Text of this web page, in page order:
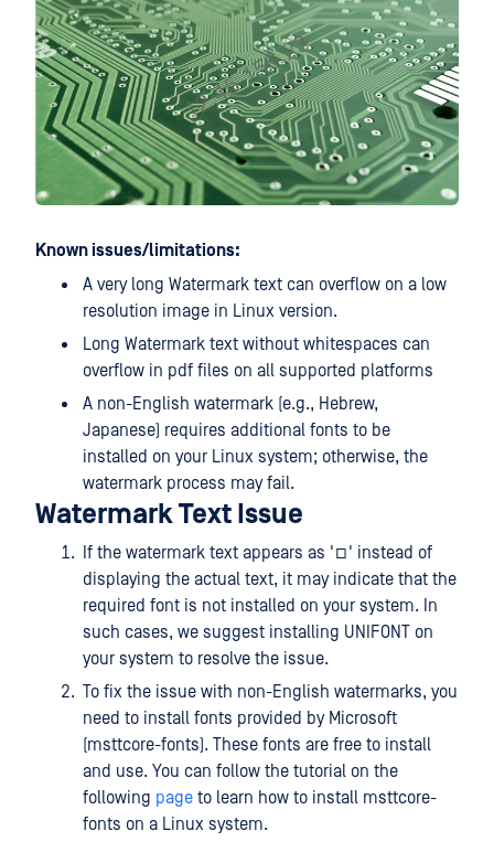
Known issues/limitations:
A very long Watermark text can overflow on a low
resolution image in Linux version.
Long Watermark text without whitespaces can
overflow in pdf files on all supported platforms
A non-English watermark (e.g., Hebrew,
Japanese) requires additional fonts to be
installed on your Linux system; otherwise, the
watermark process may fail.
Watermark Text Issue
If the watermark text appears as '□' instead of
displaying the actual text, it may indicate that the
required font is not installed on your system. In
such cases, we suggest installing UNIFONT on
your system to resolve the issue.
To fix the issue with non-English watermarks, you
need to install fonts provided by Microsoft
(msttcore-fonts). These fonts are free to install
and use. You can follow the tutorial on the
following page to learn how to install msttcore-
fonts on a Linux system.